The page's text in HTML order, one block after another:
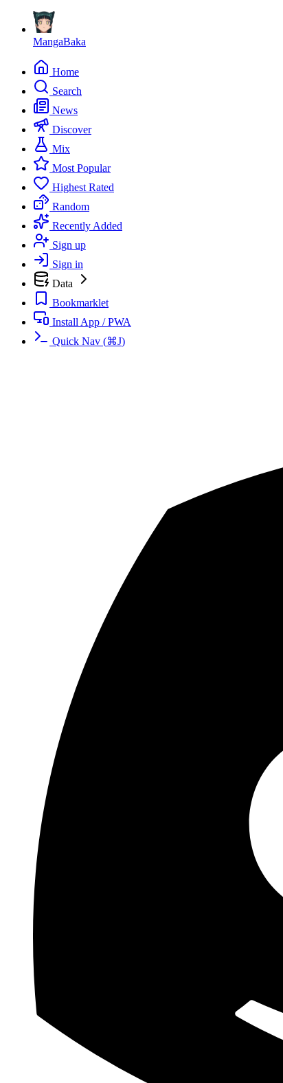
MangaBaka
Home
Search
News
Discover
Mix
Most Popular
Highest Rated
Random
Recently Added
Sign up
Sign in
Data
Bookmarklet
Install App / PWA
Quick Nav (⌘J)